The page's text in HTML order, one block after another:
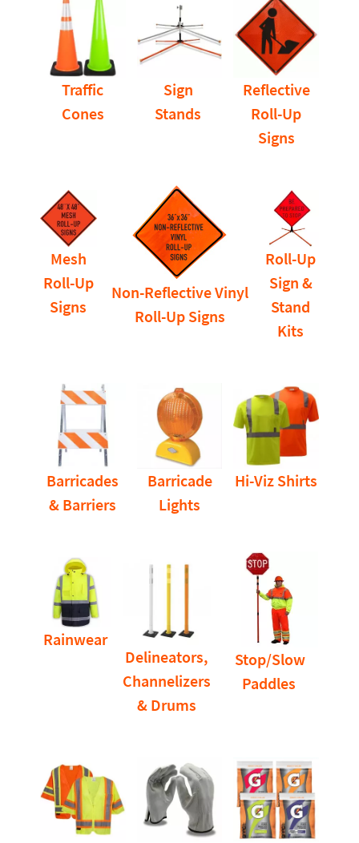
Traffic
Cones
Sign
Stands
Reflective
Roll-Up
Signs
Mesh
Roll-Up
Signs
Non-Reflective Vinyl
Roll-Up Signs
Roll-Up
Sign &
Stand
Kits
Barricades
& Barriers
Barricade
Lights
Hi-Viz Shirts
Rainwear
Delineators,
Channelizers
& Drums
Stop/Slow
Paddles